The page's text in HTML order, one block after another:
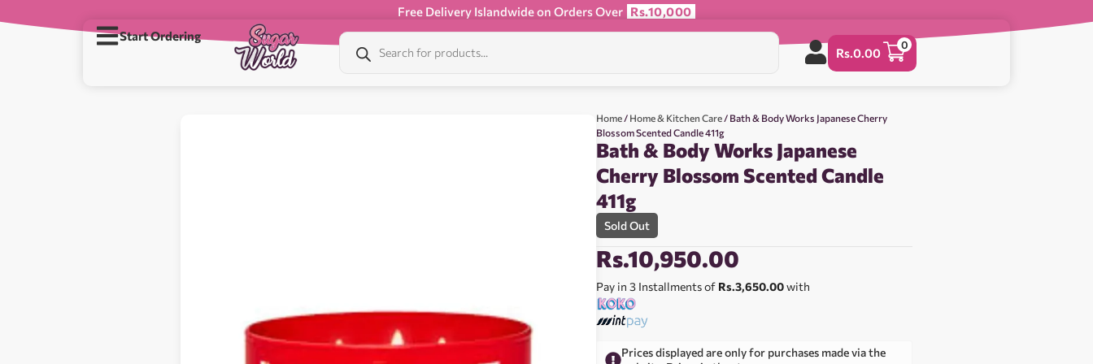
Free Delivery Islandwide on Orders Over Rs.10,000
Start Ordering
Rs.0.00
0
Home / Home & Kitchen Care / Bath & Body Works Japanese Cherry
Blossom Scented Candle 411g
Bath & Body Works Japanese
Cherry Blossom Scented Candle
411g
Sold Out
Rs.10,950.00
Pay in 3 Installments of Rs.3,650.00with
Prices displayed are only for purchases made via the